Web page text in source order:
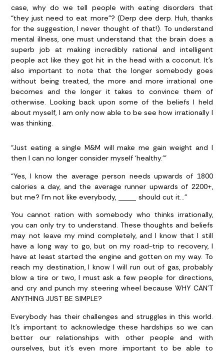
case, why do we tell people with eating disorders that
“they just need to eat more”? (Derp dee derp. Huh, thanks
for the suggestion, I never thought of that!). To understand
mental illness, one must understand that the brain does a
superb job at making incredibly rational and intelligent
people act like they got hit in the head with a coconut. It’s
also important to note that the longer somebody goes
without being treated, the more and more irrational one
becomes and the longer it takes to convince them of
otherwise. Looking back upon some of the beliefs I held
about myself, I am only now able to be see how irrationally I
was thinking.
“Just eating a single M&M will make me gain weight and I
then I can no longer consider myself ‘healthy.’”
“Yes, I know the average person needs upwards of 1800
calories a day, and the average runner upwards of 2200+,
but me? I’m not like everybody, _____ should cut it…”
You cannot ration with somebody who thinks irrationally,
you can only try to understand. These thoughts and beliefs
may not leave my mind completely, and I know that I still
have a long way to go, but on my road-trip to recovery, I
have at least started the engine and gotten on my way. To
reach my destination, I know I will run out of gas, probably
blow a tire or two, I must ask a few people for directions,
and cry and punch my steering wheel because WHY CAN’T
ANYTHING JUST BE SIMPLE?
Everybody has their challenges and struggles in this world.
It’s important to acknowledge these hardships so we can
better our relationships with other people and with
ourselves, but it’s even more important to be able to